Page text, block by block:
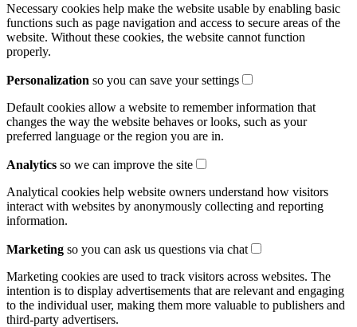
Necessary cookies help make the website usable by enabling basic
functions such as page navigation and access to secure areas of the
website. Without these cookies, the website cannot function
properly.
Personalization so you can save your settings
Default cookies allow a website to remember information that
changes the way the website behaves or looks, such as your
preferred language or the region you are in.
Analytics so we can improve the site
Analytical cookies help website owners understand how visitors
interact with websites by anonymously collecting and reporting
information.
Marketing so you can ask us questions via chat
Marketing cookies are used to track visitors across websites. The
intention is to display advertisements that are relevant and engaging
to the individual user, making them more valuable to publishers and
third-party advertisers.